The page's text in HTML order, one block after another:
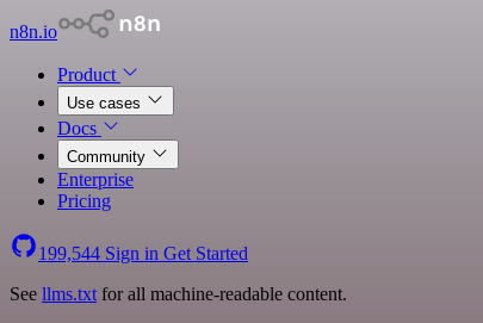
n8n.io
Product
Use cases
Docs
Community
Enterprise
Pricing
199,544 Sign in Get Started
See llms.txt for all machine-readable content.